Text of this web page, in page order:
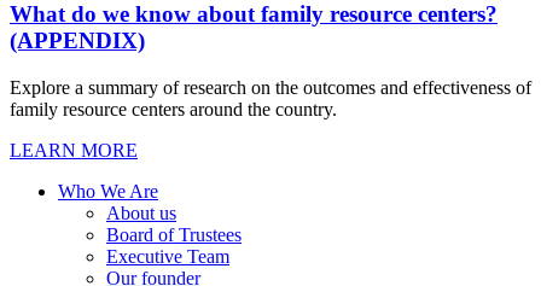
What do we know about family resource centers?
(APPENDIX)
Explore a summary of research on the outcomes and effectiveness of
family resource centers around the country.
LEARN MORE
Who We Are
About us
Board of Trustees
Executive Team
Our founder